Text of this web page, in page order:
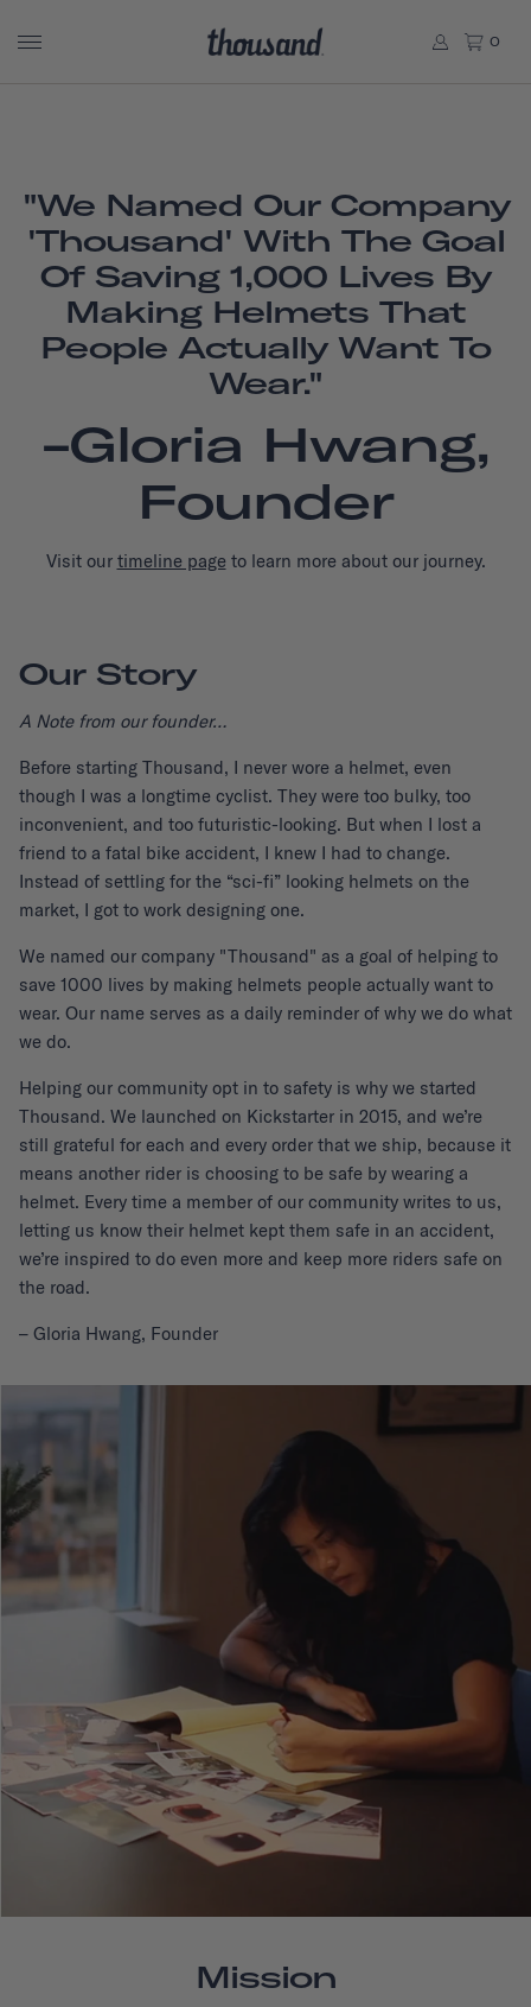
0
"We Named Our Company
'Thousand' With The Goal
Of Saving 1,000 Lives By
Making Helmets That
People Actually Want To
Wear."
-Gloria Hwang,
Founder
Visit our timeline pageto learn more about our journey.
Our Story
A Note from our founder…
Before starting Thousand, I never wore a helmet, even
though I was a longtime cyclist. They were too bulky, too
inconvenient, and too futuristic-looking. But when I lost a
friend to a fatal bike accident, I knew I had to change.
Instead of settling for the “sci-fi” looking helmets on the
market, I got to work designing one.
We named our company "Thousand" as a goal of helping to
save 1000 lives by making helmets people actually want to
wear. Our name serves as a daily reminder of why we do what
we do.
Helping our community opt in to safety is why we started
Thousand. We launched on Kickstarter in 2015, and we’re
still grateful for each and every order that we ship, because it
means another rider is choosing to be safe by wearing a
helmet. Every time a member of our community writes to us,
letting us know their helmet kept them safe in an accident,
we’re inspired to do even more and keep more riders safe on
the road.
– Gloria Hwang, Founder
Mission